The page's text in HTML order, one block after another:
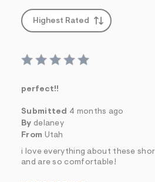
Highest Rated
perfect!!
Submitted 4 months ago
By delaney
From Utah
i love everything about these
and are so comfortable!